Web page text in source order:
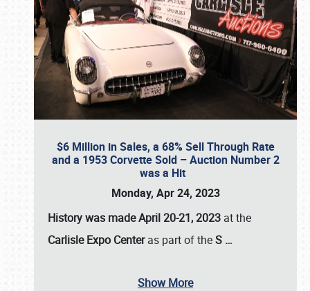
$6 Million in Sales, a 68% Sell Through Rate
and a 1953 Corvette Sold – Auction Number 2
was a Hit
Monday, Apr 24, 2023
History was made April 20-21, 2023 at the
Carlisle Expo Centeras part of theS …
Show More